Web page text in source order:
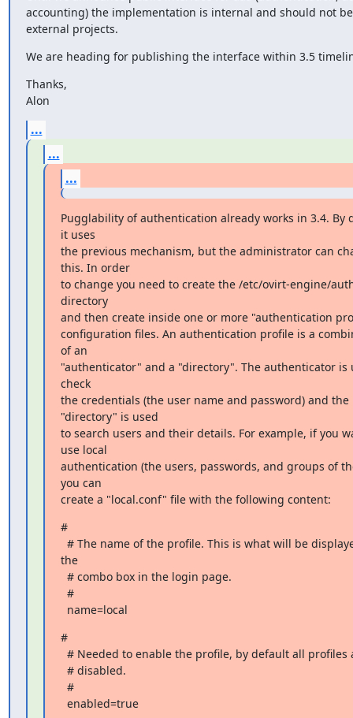
accounting) the implementation is internal and should not
external projects.
We are heading for publishing the interface within 3.5
Thanks,
Alon
...
...
...
Pugglability of authentication already works in 3.4. By
it uses
the previous mechanism, but the administrator can
this. In order
to change you need to create the /etc/ovirt-engine/
directory
and then create inside one or more "authentication
configuration files. An authentication profile is a
of an
"authenticator" and a "directory". The authenticator is
check
the credentials (the user name and password) and the
"directory" is used
to search users and their details. For example, if you
use local
authentication (the users, passwords, and groups of
you can
create a "local.conf" file with the following content:
#
the
  name=local
#
  enabled=true